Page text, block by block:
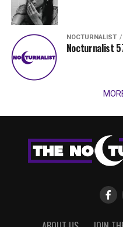
NOCTURNALIST
Nocturnalist